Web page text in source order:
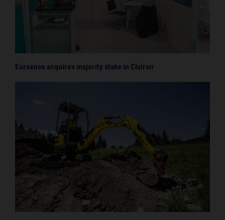
Eursense acquires majority stake in Clairair